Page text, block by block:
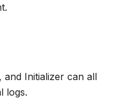
and Initializer can all
logs.